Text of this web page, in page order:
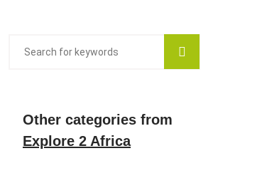
Other categories from
Explore 2 Africa